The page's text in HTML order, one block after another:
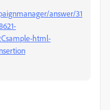
answer/31
html-